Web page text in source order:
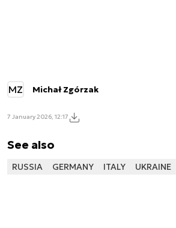
MZ Michał Zgórzak
7 January 2026, 12:17
See also
RUSSIA GERMANY ITALY UKRAINE